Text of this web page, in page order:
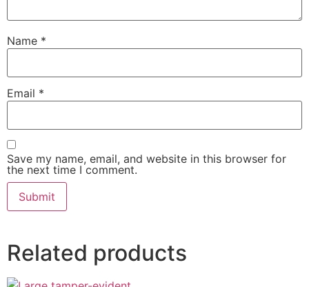
Name *
Email *
Save my name, email, and website in this browser for
the next time I comment.
Related products